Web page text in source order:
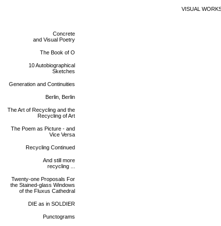
VISUAL
Concrete
and Visual Poetry
The Book of O
10 Autobiographical
Sketches
Generation and Continuities
Berlin, Berlin
The Art of Recycling and the
Recycling of Art
The Poem as Picture - and
Vice Versa
Recycling Continued
And still more
recycling ...
Twenty-one Proposals For
the Stained-glass Windows
of the Fluxus Cathedral
DIE as in SOLDIER
Punctograms